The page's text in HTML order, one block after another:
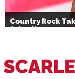
Country Rock
July 4th